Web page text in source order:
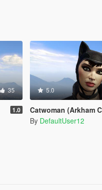
35
1.0
5.0
Catwoman (Arkham City)
By DefaultUser12